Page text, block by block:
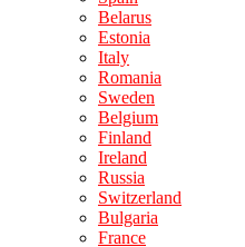
Belarus
Estonia
Italy
Romania
Sweden
Belgium
Finland
Ireland
Russia
Switzerland
Bulgaria
France